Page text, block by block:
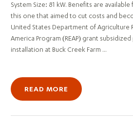
System Size: 81 kW. Benefits are
this one that aimed to cut costs and
United States Department of Agriculture
America Program (REAP) grant
installation at Buck Creek Farm ...
READ MORE